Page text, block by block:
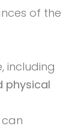
of the
including
physical